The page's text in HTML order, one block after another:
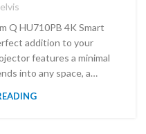
Q HU710PB 4K Smart
addition to your
features a minimal
into any space, a…